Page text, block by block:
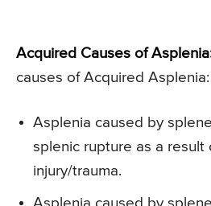
Acquired Causes of
causes of Acquired Asplenia:
Asplenia caused by
splenic rupture as a result
injury/trauma.